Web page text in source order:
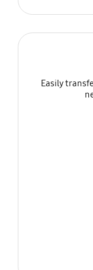
Easily